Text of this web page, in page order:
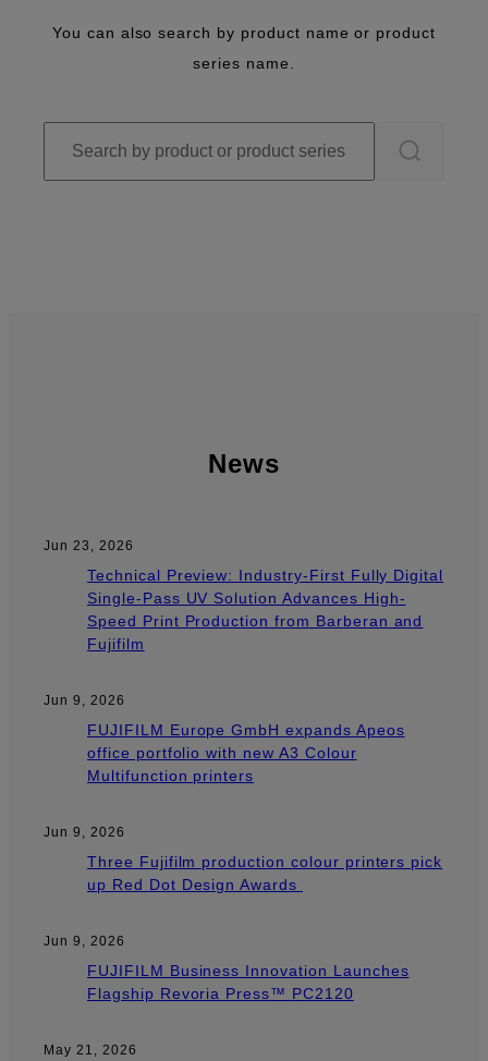
You can also search by product name or product
series name.
News
Jun 23, 2026
Technical Preview: Industry-First Fully Digital
Single-Pass UV Solution Advances High-
Speed Print Production from Barberan and
Fujifilm
Jun 9, 2026
FUJIFILM Europe GmbH expands Apeos
office portfolio with new A3 Colour
Multifunction printers
Jun 9, 2026
Three Fujifilm production colour printers pick
up Red Dot Design Awards
Jun 9, 2026
FUJIFILM Business Innovation Launches
Flagship Revoria Press™ PC2120
May 21, 2026